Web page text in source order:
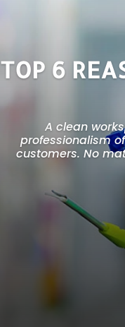
TOP 6
A clean
professionalism
customers. No